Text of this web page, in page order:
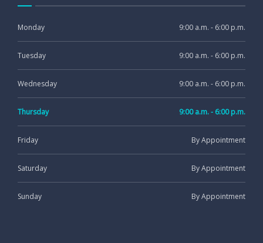
Monday 9:00 a.m. - 6:00 p.m.
Tuesday 9:00 a.m. - 6:00 p.m.
Wednesday 9:00 a.m. - 6:00 p.m.
Thursday 9:00 a.m. - 6:00 p.m.
Friday By Appointment
Saturday By Appointment
Sunday By Appointment